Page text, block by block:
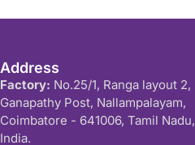
Address
Factory: No.25/1, Ranga layout 2,
Ganapathy Post, Nallampalayam,
Coimbatore - 641006, Tamil Nadu,
India.